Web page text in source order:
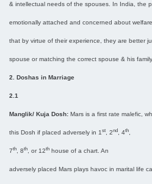
& intellectual needs of the spouses. In India, the
emotionally attached and concerned about
that by virtue of their experience, they are better
spouse or matching the correct spouse & his
2. Doshas in Marriage
2.1
Manglik/ Kuja Dosh: Mars is a first rate malefic,
this Dosh if placed adversely in 1 st , 2nd , 4th
7th , 8th , or 12th house of a chart. An
adversely placed Mars plays havoc in marital life